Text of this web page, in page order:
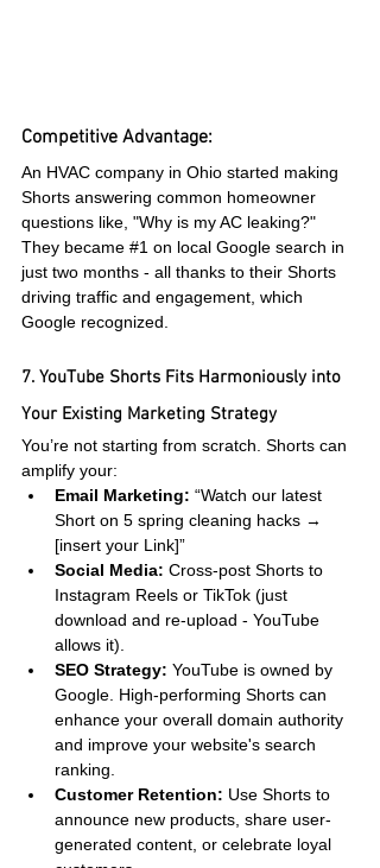
Competitive Advantage:
An HVAC company in Ohio started making
Shorts answering common homeowner
questions like, "Why is my AC leaking?"
They became #1 on local Google search in
just two months - all thanks to their Shorts
driving traffic and engagement, which
Google recognized.
7. YouTube Shorts Fits Harmoniously into
Your Existing Marketing Strategy
You’re not starting from scratch. Shorts can
amplify your:
Email Marketing: “Watch our latest
Short on 5 spring cleaning hacks →
[insert your Link]”
Social Media: Cross-post Shorts to
Instagram Reels or TikTok (just
download and re-upload - YouTube
allows it).
SEO Strategy: YouTube is owned by
Google. High-performing Shorts can
enhance your overall domain authority
and improve your website's search
ranking.
Customer Retention: Use Shorts to
announce new products, share user-
generated content, or celebrate loyal